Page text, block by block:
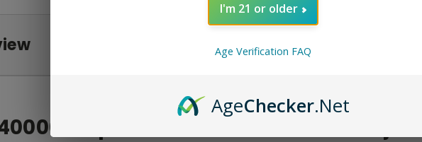
Disposable Nic+Ice Control
I'm 21 or older
Age Verification FAQ
AgeChecker.Net